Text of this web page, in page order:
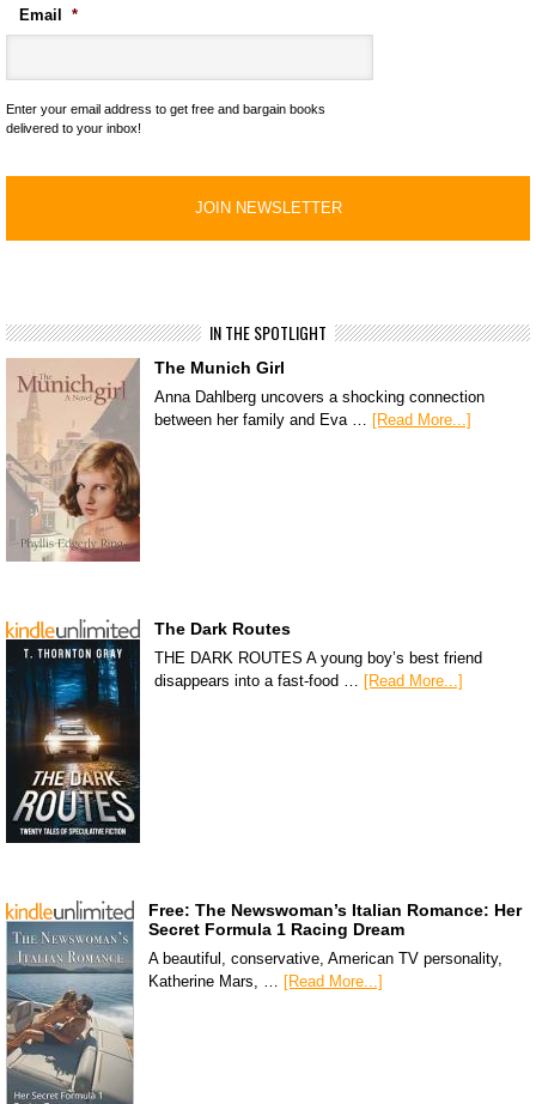
Email *
Enter your email address to get free and bargain books
delivered to your inbox!
IN THE SPOTLIGHT
The Munich Girl
Anna Dahlberg uncovers a shocking connection
between her family and Eva …
[Read More...]
The Dark Routes
THE DARK ROUTES A young boy’s best friend
disappears into a fast-food …
[Read More...]
Free: The Newswoman’s Italian Romance: Her
Secret Formula 1 Racing Dream
A beautiful, conservative, American TV personality,
Katherine Mars, … [Read More...]